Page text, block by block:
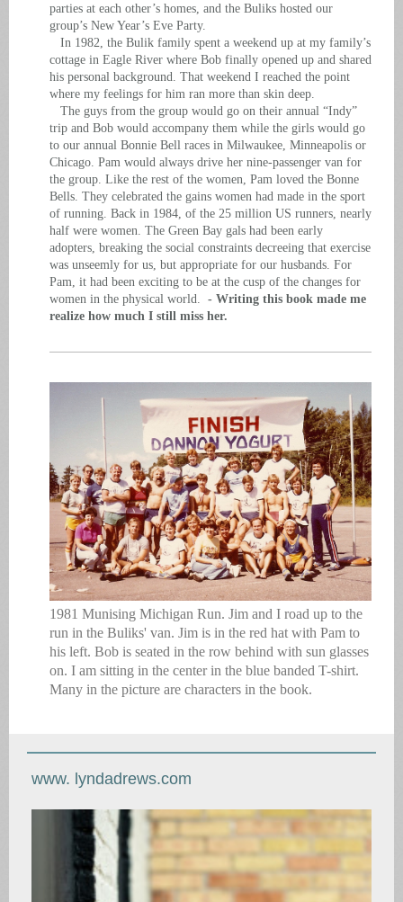
parties at each other’s homes, and the Buliks hosted our
group’s New Year’s Eve Party.
In 1982, the Bulik family spent a weekend up at my family’s
cottage in Eagle River where Bob finally opened up and shared
his personal background. That weekend I reached the point
where my feelings for him ran more than skin deep.
The guys from the group would go on their annual “Indy”
trip and Bob would accompany them while the girls would go
to our annual Bonnie Bell races in Milwaukee, Minneapolis or
Chicago. Pam would always drive her nine-passenger van for
the group. Like the rest of the women, Pam loved the Bonne
Bells. They celebrated the gains women had made in the sport
of running. Back in 1984, of the 25 million US runners, nearly
half were women. The Green Bay gals had been early
adopters, breaking the social constraints decreeing that exercise
was unseemly for us, but appropriate for our husbands. For
Pam, it had been exciting to be at the cusp of the changes for
women in the physical world.
- Writing this book made me
realize how much I still miss her.
1981 Munising Michigan Run. Jim and I road up to the
run in the Buliks' van. Jim is in the red hat with Pam to
his left. Bob is seated in the row behind with sun glasses
on. I am sitting in the center in the blue banded T-shirt.
Many in the picture are characters in the book.
www. lyndadrews.com